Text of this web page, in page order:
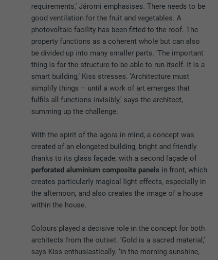
requirements,’ Járomi emphasises. There needs to be
good ventilation for the fruit and vegetables. A
photovoltaic facility has been fitted to the roof. The
property functions as a coherent whole but can also
be divided up into many smaller parts. ‘The important
thing is for the structure to be able to run itself. It is a
smart building,’ Kiss stresses. ‘Architecture must
simplify things – until a work of art emerges that
fulfils all functions invisibly,’ says the architect,
summing up the challenge.
With the spirit of the agora in mind, a concept was
created of an elongated building, bright and friendly
thanks to its glass façade, with a second façade of
perforated aluminium composite panels in front, which
creates particularly magical light effects, especially in
the afternoon, and also creates the image of a house
within the house.
Colours played a decisive role in the concept for both
architects from the outset. ‘Gold is a sacred material,’
says Kiss enthusiastically. ‘In the morning sunshine,